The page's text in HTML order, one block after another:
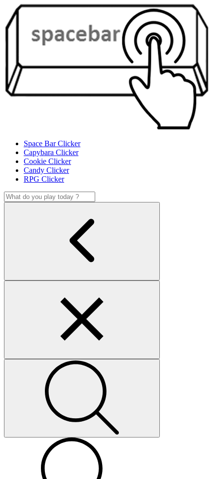
Space Bar Clicker
Capybara Clicker
Cookie Clicker
Candy Clicker
RPG Clicker